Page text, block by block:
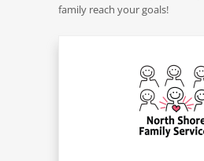
family reach your goals!